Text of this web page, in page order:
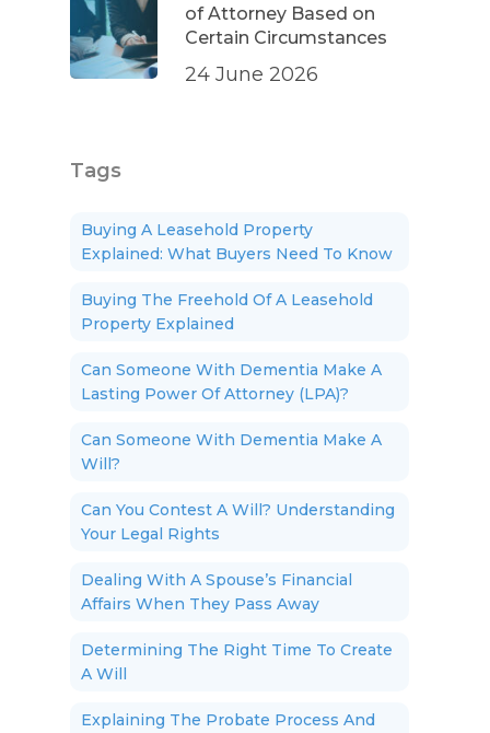
of Attorney Based on
Certain Circumstances
24 June 2026
Tags
Buying A Leasehold Property
Explained: What Buyers Need To Know
Buying The Freehold Of A Leasehold
Property Explained
Can Someone With Dementia Make A
Lasting Power Of Attorney (LPA)?
Can Someone With Dementia Make A
Will?
Can You Contest A Will? Understanding
Your Legal Rights
Dealing With A Spouse’s Financial
Affairs When They Pass Away
Determining The Right Time To Create
A Will
Explaining The Probate Process And